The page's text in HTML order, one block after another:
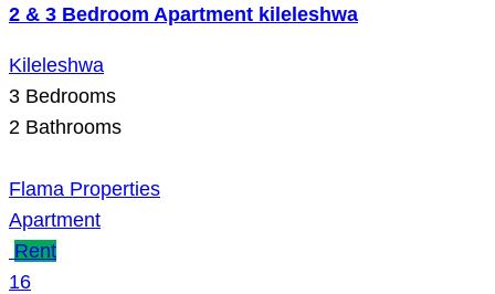
2 & 3 Bedroom Apartment kileleshwa
Kileleshwa
3 Bedrooms
2 Bathrooms
Flama Properties
Apartment
Rent
16